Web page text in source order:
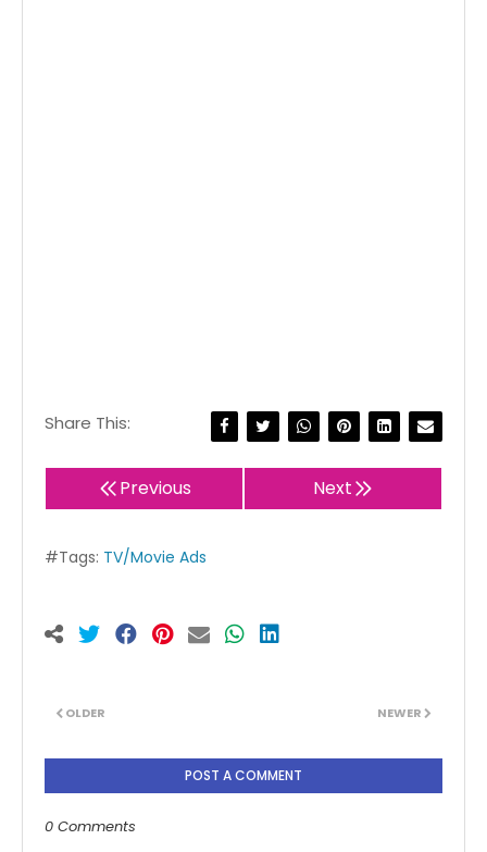
Share This:
Previous Next
#Tags: TV/Movie Ads
NEWER
OLDER
POST A COMMENT
0 Comments